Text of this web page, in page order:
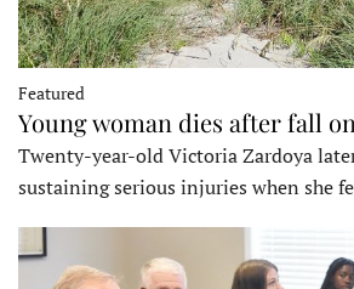
Featured
Young woman dies after fall
Twenty-year-old Victoria Zardoya
sustaining serious injuries when she